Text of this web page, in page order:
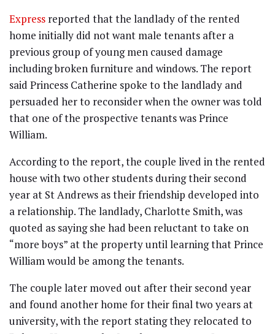
Express reported that the landlady of the rented
home initially did not want male tenants after a
previous group of young men caused damage
including broken furniture and windows. The report
said Princess Catherine spoke to the landlady and
persuaded her to reconsider when the owner was told
that one of the prospective tenants was Prince
William.
According to the report, the couple lived in the rented
house with two other students during their second
year at St Andrews as their friendship developed into
a relationship. The landlady, Charlotte Smith, was
quoted as saying she had been reluctant to take on
“more boys” at the property until learning that Prince
William would be among the tenants.
The couple later moved out after their second year
and found another home for their final two years at
university, with the report stating they relocated to